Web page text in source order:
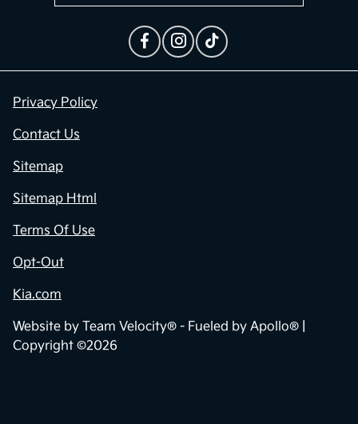
Privacy Policy
Contact Us
Sitemap
Sitemap Html
Terms Of Use
Opt-Out
Kia.com
Website by Team Velocity® - Fueled by Apollo® |
Copyright ©2026